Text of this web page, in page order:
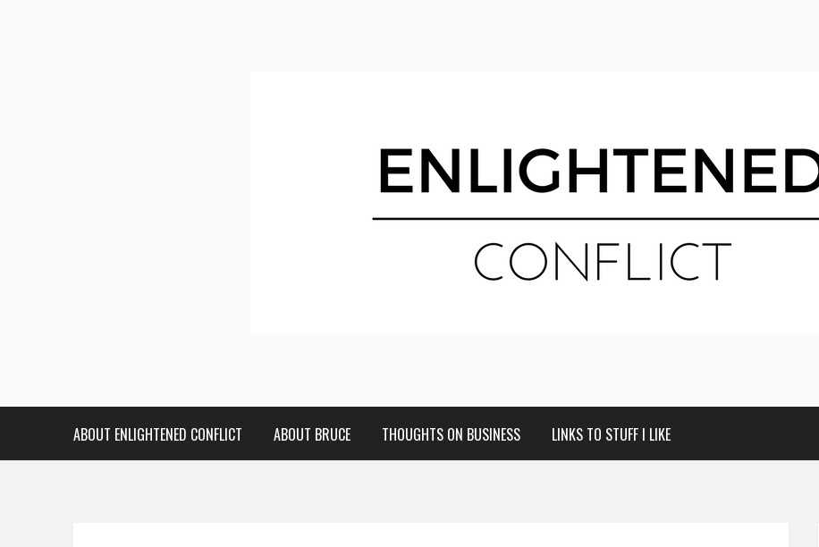
ABOUT ENLIGHTENED CONFLICT ABOUT BRUCE THOUGHTS ON BUSINESS LINKS TO STUFF I LIKE